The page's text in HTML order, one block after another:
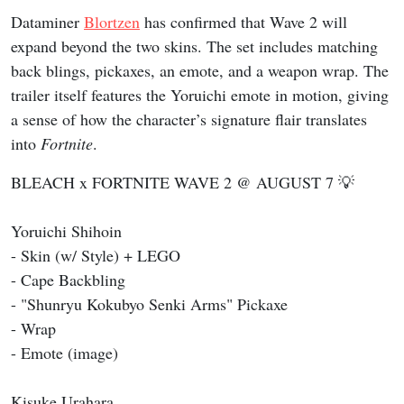
Dataminer Blortzen has confirmed that Wave 2 will
expand beyond the two skins. The set includes matching
back blings, pickaxes, an emote, and a weapon wrap. The
trailer itself features the Yoruichi emote in motion, giving
a sense of how the character’s signature flair translates
into Fortnite.
BLEACH x FORTNITE WAVE 2 @ AUGUST 7 💡
Yoruichi Shihoin
- Skin (w/ Style) + LEGO
- Cape Backbling
- "Shunryu Kokubyo Senki Arms" Pickaxe
- Wrap
- Emote (image)